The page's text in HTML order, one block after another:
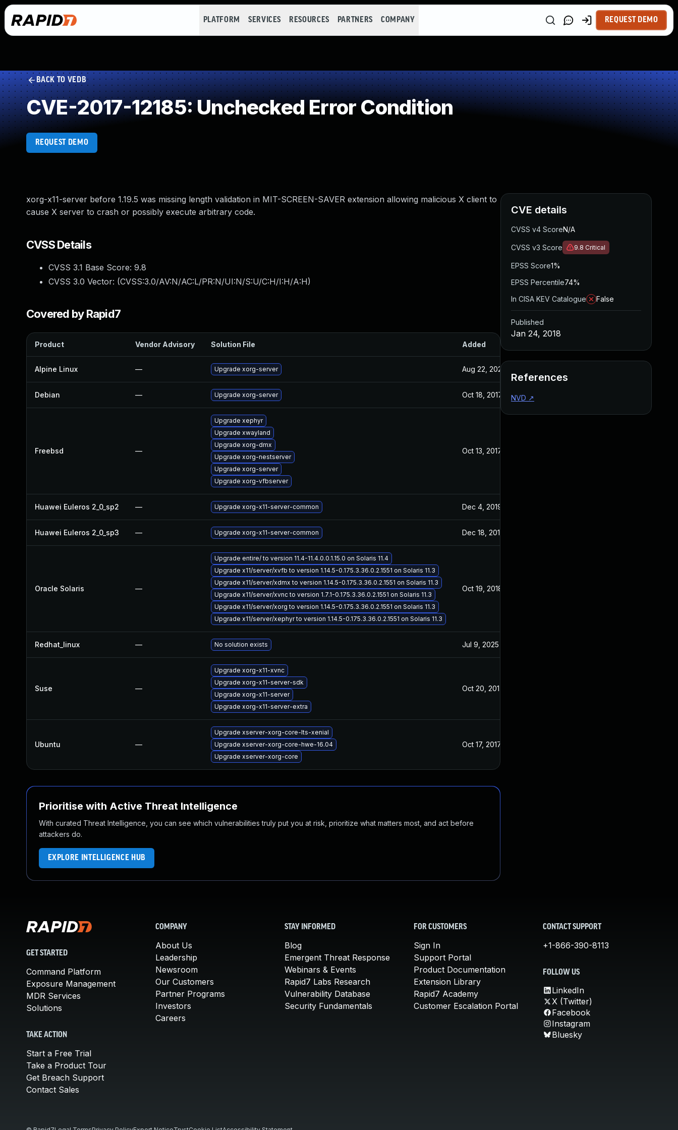
PLATFORM SERVICES RESOURCES PARTNERS COMPANY REQUEST DEMO
BACK TO VEDB
CVE-2017-12185: Unchecked Error Condition
REQUEST DEMO
xorg-x11-server before 1.19.5 was missing length validation in MIT-SCREEN-SAVER extension allowing malicious X client to
cause X server to crash or possibly execute arbitrary code.
CVSS Details
CVSS 3.1 Base Score: 9.8
CVSS 3.0 Vector: (CVSS:3.0/AV:N/AC:L/PR:N/UI:N/S:U/C:H/I:H/A:H)
Covered by Rapid7
Product Vendor Advisory Solution File Added
Alpine Linux — Upgrade xorg-server Aug 22, 2024
Debian — Upgrade xorg-server Oct 18, 2017 Oct 12, 2017
Freebsd —
Upgrade xephyr
Upgrade xwayland
Upgrade xorg-dmx
Upgrade xorg-nestserver
Upgrade xorg-server
Upgrade xorg-vfbserver
Oct 13, 2017
Huawei Euleros 2_0_sp2 — Upgrade xorg-x11-server-common Dec 4, 2019
Huawei Euleros 2_0_sp3 — Upgrade xorg-x11-server-common Dec 18, 2019
Oracle Solaris —
Upgrade entire/ to version 11.4-11.4.0.0.1.15.0 on Solaris 11.4
Upgrade x11/server/xvfb to version 1.14.5-0.175.3.36.0.2.1551 on Solaris 11.3
Upgrade x11/server/xdmx to version 1.14.5-0.175.3.36.0.2.1551 on Solaris 11.3
Upgrade x11/server/xvnc to version 1.7.1-0.175.3.36.0.2.1551 on Solaris 11.3
Upgrade x11/server/xorg to version 1.14.5-0.175.3.36.0.2.1551 on Solaris 11.3
Upgrade x11/server/xephyr to version 1.14.5-0.175.3.36.0.2.1551 on Solaris 11.3
Oct 19, 2018
Redhat_linux — No solution exists Jul 9, 2025
Suse —
Upgrade xorg-x11-xvnc
Upgrade xorg-x11-server-sdk
Upgrade xorg-x11-server
Upgrade xorg-x11-server-extra
Oct 20, 2017
Ubuntu —
Upgrade xserver-xorg-core-lts-xenial
Upgrade xserver-xorg-core-hwe-16.04
Upgrade xserver-xorg-core
Oct 17, 2017
Prioritise with Active Threat Intelligence
With curated Threat Intelligence, you can see which vulnerabilities truly put you at risk, prioritize what matters most, and act before
attackers do.
EXPLORE INTELLIGENCE HUB
CVE details
CVSS v4 ScoreN/A
CVSS v3 Score 9.8 Critical
EPSS Score1%
EPSS Percentile74%
In CISA KEV Catalogue
False
Published
Jan 24, 2018
References
NVD ↗
GET STARTED
Command Platform
Exposure Management
MDR Services
Solutions
TAKE ACTION
Start a Free Trial
Take a Product Tour
Get Breach Support
Contact Sales
COMPANY
About Us
Leadership
Newsroom
Our Customers
Partner Programs
Investors
Careers
STAY INFORMED
Blog
Emergent Threat Response
Webinars & Events
Rapid7 Labs Research
Vulnerability Database
Security Fundamentals
FOR CUSTOMERS
Sign In
Support Portal
Product Documentation
Extension Library
Rapid7 Academy
Customer Escalation Portal
CONTACT SUPPORT
+1-866-390-8113
FOLLOW US
LinkedIn
X (Twitter)
Facebook
Instagram
Bluesky